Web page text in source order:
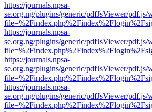
https://journals.npsa-
se.org.ng/plugins/generic/pdfJsViewer/pdf.js/
https://journals.npsa-
se.org.ng/plugins/generic/pdfJsViewer/pdf.js/
https://journals.npsa-
se.org.ng/plugins/generic/pdfJsViewer/pdf.js/
https://journals.npsa-
se.org.ng/plugins/generic/pdfJsViewer/pdf.js/